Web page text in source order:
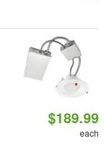
$189.99
each